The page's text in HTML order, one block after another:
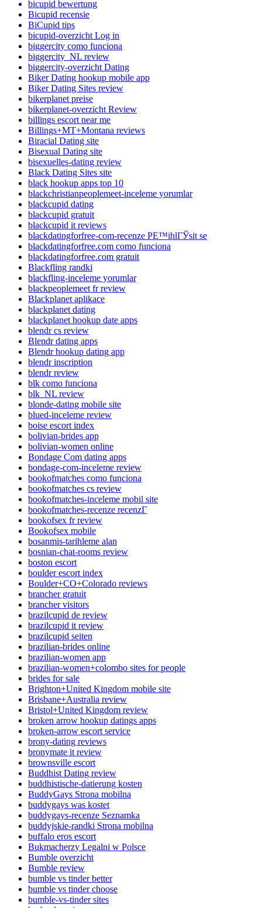
bicupid bewertung
Bicupid recensie
BiCupid tips
bicupid-overzicht Log in
biggercity como funciona
biggercity_NL review
biggercity-overzicht Dating
Biker Dating hookup mobile app
Biker Dating Sites review
bikerplanet preise
bikerplanet-overzicht Review
billings escort near me
Billings+MT+Montana reviews
Biracial Dating site
Bisexual Dating site
bisexuelles-dating review
Black Dating Sites site
black hookup apps top 10
blackchristianpeoplemeet-inceleme yorumlar
blackcupid dating
blackcupid gratuit
blackcupid it reviews
blackdatingforfree-com-recenze PЕ™ihlГЎsit se
blackdatingforfree.com como funciona
blackdatingforfree.com gratuit
Blackfling randki
blackfling-inceleme yorumlar
blackpeoplemeet fr review
Blackplanet aplikace
blackplanet dating
blackplanet hookup date apps
blendr cs review
Blendr dating apps
Blendr hookup dating app
blendr inscription
blendr review
blk como funciona
blk_NL review
blonde-dating mobile site
blued-inceleme review
boise escort index
bolivian-brides app
bolivian-women online
Bondage Com dating apps
bondage-com-inceleme review
bookofmatches como funciona
bookofmatches cs review
bookofmatches-inceleme mobil site
bookofmatches-recenze recenzГ­
bookofsex fr review
Bookofsex mobile
bosanmis-tarihleme alan
bosnian-chat-rooms review
boston escort
boulder escort index
Boulder+CO+Colorado reviews
brancher gratuit
brancher visitors
brazilcupid de review
brazilcupid it review
brazilcupid seiten
brazilian-brides online
brazilian-women app
brazilian-women+colombo sites for people
brides for sale
Brighton+United Kingdom mobile site
Brisbane+Australia review
Bristol+United Kingdom review
broken arrow hookup datings apps
broken-arrow escort service
brony-dating reviews
bronymate it review
brownsville escort
Buddhist Dating review
buddhistische-datierung kosten
BuddyGays Strona mobilna
buddygays was kostet
buddygays-recenze Seznamka
buddyjskie-randki Strona mobilna
buffalo eros escort
Bukmacherzy Legalni w Polsce
Bumble overzicht
Bumble review
bumble vs tinder better
bumble vs tinder choose
bumble-vs-tinder sites